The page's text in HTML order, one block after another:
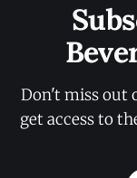
Don't miss out
get access to